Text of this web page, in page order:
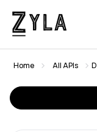
Home All APIs